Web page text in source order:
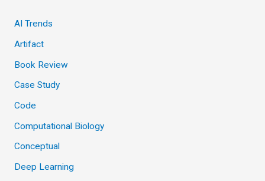
AI Trends
Artifact
Book Review
Case Study
Code
Computational Biology
Conceptual
Deep Learning